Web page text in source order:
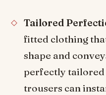
Tailored
fitted clothing
shape and
perfectly tailored
trousers can